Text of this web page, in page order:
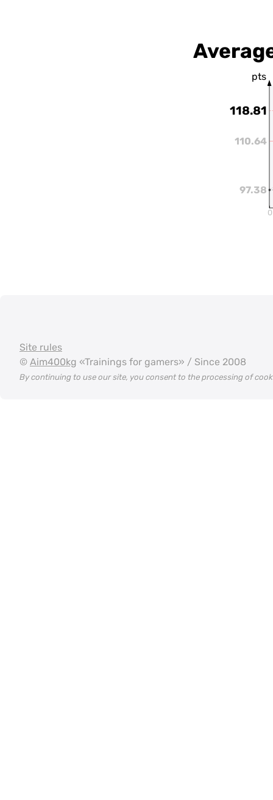
pts
110.64
118.81
97.38
0
Site rules
© Aim400kg «Trainings for gamers» / Since 2008
By continuing to use our site, you consent to the processing of